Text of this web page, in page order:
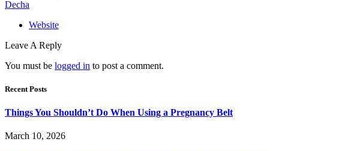
Decha
Website
Leave A Reply
You must be logged in to post a comment.
Recent Posts
Things You Shouldn’t Do When Using a Pregnancy Belt
March 10, 2026